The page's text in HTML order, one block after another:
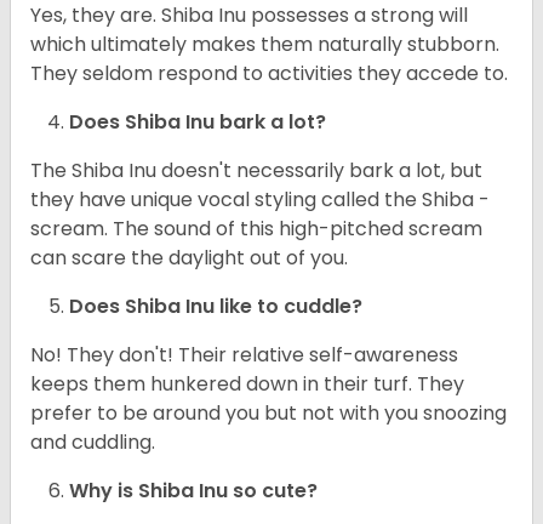
Yes, they are. Shiba Inu possesses a strong will
which ultimately makes them naturally stubborn.
They seldom respond to activities they accede to.
Does Shiba Inu bark a lot?
The Shiba Inu doesn't necessarily bark a lot, but
they have unique vocal styling called the Shiba -
scream. The sound of this high-pitched scream
can scare the daylight out of you.
Does Shiba Inu like to cuddle?
No! They don't! Their relative self-awareness
keeps them hunkered down in their turf. They
prefer to be around you but not with you snoozing
and cuddling.
Why is Shiba Inu so cute?